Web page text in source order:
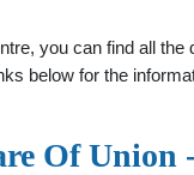
you can find all
below for the
Of Union